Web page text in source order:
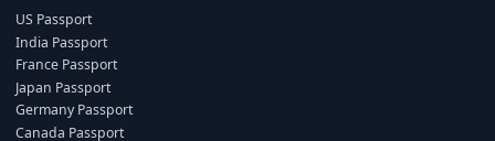
US Passport
India Passport
France Passport
Japan Passport
Germany Passport
Canada Passport